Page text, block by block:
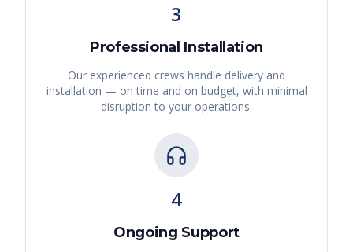
3
Professional Installation
Our experienced crews handle delivery and
installation — on time and on budget, with minimal
disruption to your operations.
4
Ongoing Support